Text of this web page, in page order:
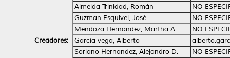
Creadores:
Almeida Trinidad, Román
NO
Guzman Esquivel, José
NO
Mendoza Hernandez, Martha A.
NO
García vega, Alberto
Soriano Hernandez, Alejandro D.
NO